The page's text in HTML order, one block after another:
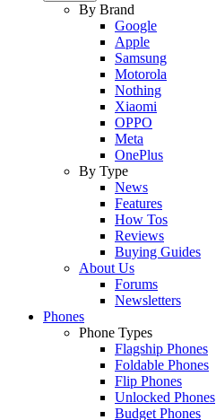
By Brand
Google
Apple
Samsung
Motorola
Nothing
Xiaomi
OPPO
Meta
OnePlus
By Type
News
Features
How Tos
Reviews
Buying Guides
About Us
Forums
Newsletters
Phones
Phone Types
Flagship Phones
Foldable Phones
Flip Phones
Unlocked Phones
Budget Phones